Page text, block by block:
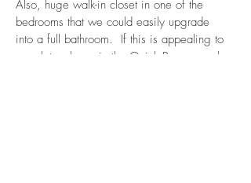
Also, huge walk-in closet in one of the
bedrooms that we could easily upgrade
into a full bathroom. If this is appealing to
you, let us know in the Quick Preapproval